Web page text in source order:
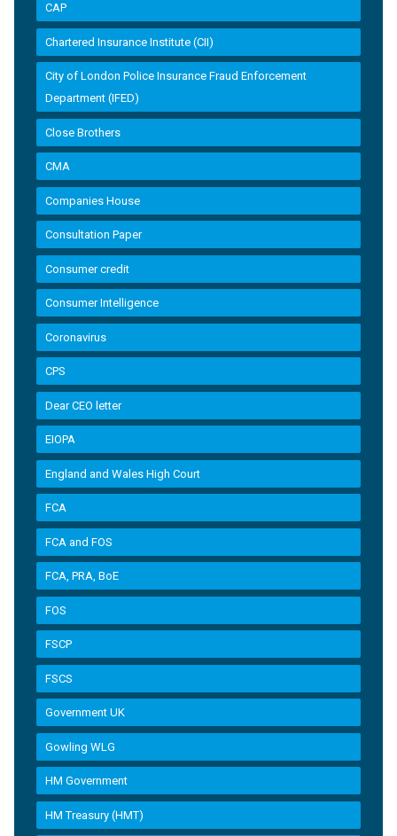
CAP
Chartered Insurance Institute (CII)
City of London Police Insurance Fraud Enforcement
Department (IFED)
Close Brothers
CMA
Companies House
Consultation Paper
Consumer credit
Consumer Intelligence
Coronavirus
CPS
Dear CEO letter
EIOPA
England and Wales High Court
FCA
FCA and FOS
FCA, PRA, BoE
FOS
FSCP
FSCS
Government UK
Gowling WLG
HM Government
HM Treasury (HMT)